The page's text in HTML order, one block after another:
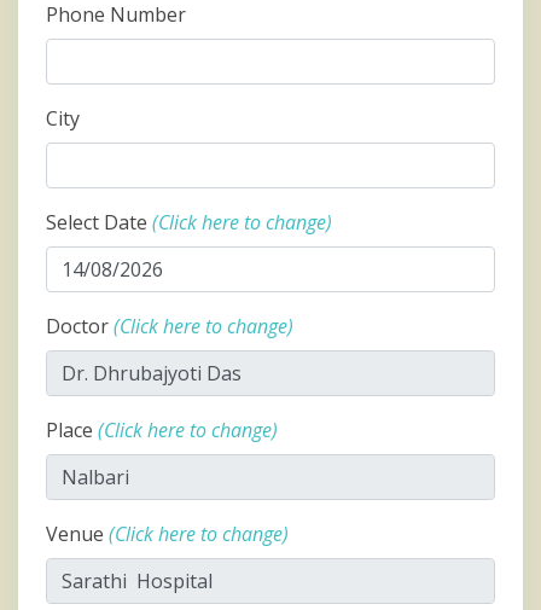
Phone Number
City
Select Date (Click here to change)
Doctor(Click here to change)
Place (Click here to change)
Venue (Click here to change)